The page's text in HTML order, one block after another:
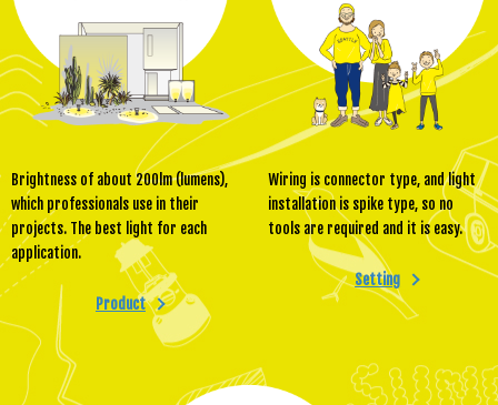
Brightness of about 200lm (lumens),
which professionals use in their
projects. The best light for each
application.
Product
Wiring is connector type, and light
installation is spike type, so no
tools are required and it is easy.
Setting